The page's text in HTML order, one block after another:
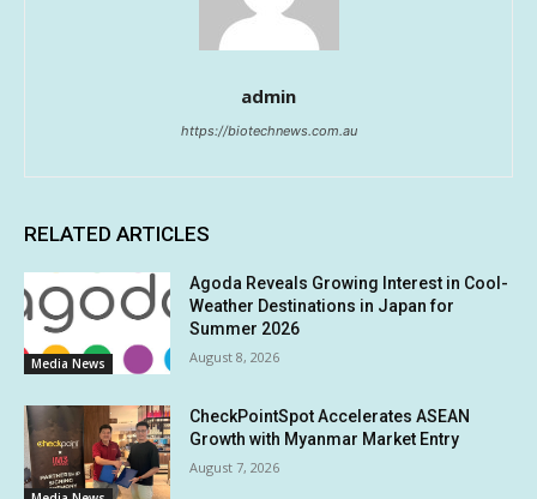
admin
https://biotechnews.com.au
RELATED ARTICLES
Media News
Agoda Reveals Growing Interest in Cool-
Weather Destinations in Japan for
Summer 2026
August 8, 2026
CheckPointSpot Accelerates ASEAN
Growth with Myanmar Market Entry
August 7, 2026